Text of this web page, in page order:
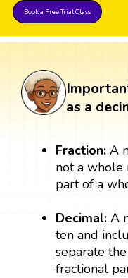
Book a Free Trial Class
as a
Fraction:A
not a whole
part of a
Decimal:A
ten and
separate
fractional